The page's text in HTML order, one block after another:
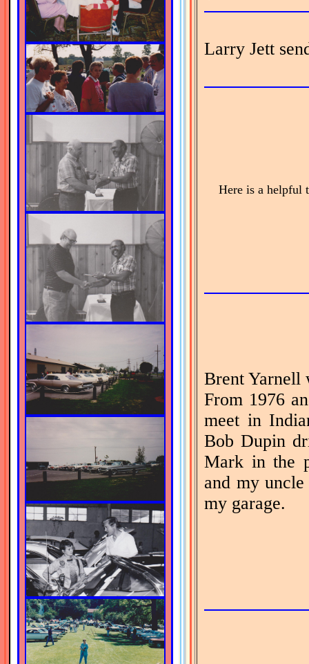
Larry Jett
Here is a helpful
Brent Yarnell
From 1976
meet in
Bob Dupin
Mark in the
and my
my garage.